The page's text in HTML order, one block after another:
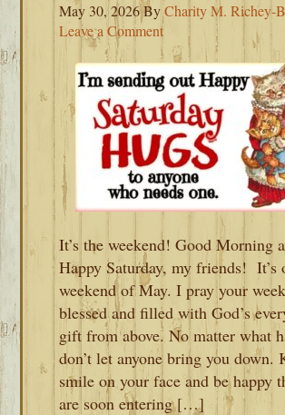
May 30, 2026ByCharity M. Richey-
Leave a Comment
It’s the weekend! Good Morning
Happy Saturday, my friends! It’s
weekend of May. I pray your
blessed and filled with God’s
gift from above. No matter what
don’t let anyone bring you down.
smile on your face and be happy
are soon entering […]